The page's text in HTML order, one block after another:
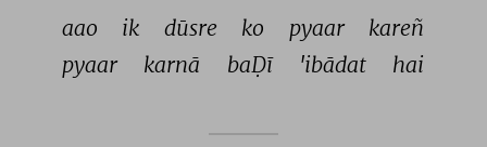
aao ik dūsre ko pyaar
kareñ
pyaar
karnā baḌī 'ibādat hai